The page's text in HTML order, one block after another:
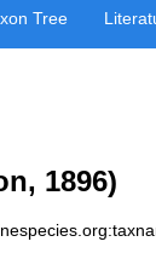
Tree
1896)